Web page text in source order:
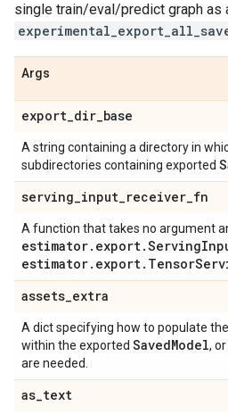
single train/eval/predict graph as
Args
export_dir_base
A string containing a directory in
subdirectories containing exported
serving_input_receiver_fn
A function that takes no argument
estimator. export.Serving
estimator. export. Tensor
assets_extra
A dict specifying how to populate
within the exported SavedModel, or
are needed.
as_text